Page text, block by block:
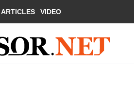
ARTICLES VIDEO